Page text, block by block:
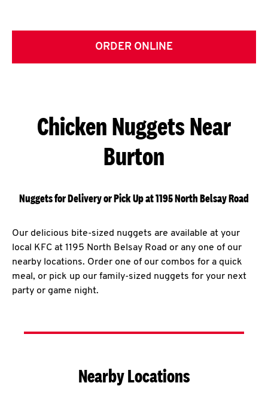
ORDER ONLINE
Chicken Nuggets Near
Burton
Nuggets for Delivery or Pick Up at 1195 North Belsay Road
Our delicious bite-sized nuggets are available at your
local KFC at 1195 North Belsay Road or any one of our
nearby locations. Order one of our combos for a quick
meal, or pick up our family-sized nuggets for your next
party or game night.
Nearby Locations